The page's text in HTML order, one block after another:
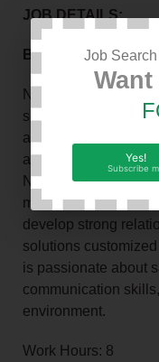
JOB DETAILS:
Background
NBS Sport, a
seeking a driven
an Account
advertising space
NBS Sport
media channels.
develop strong
solutions
is passionate about
communication
environment.
Work Hours: 8
Job
Yes!
Subscribe